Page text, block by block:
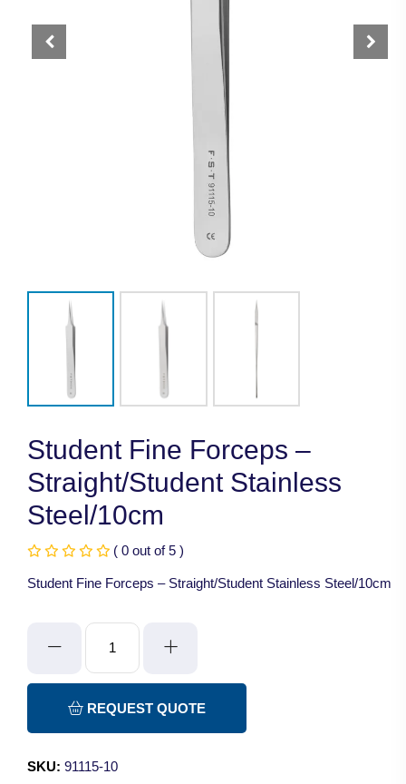
Student Fine Forceps –
Straight/Student Stainless
Steel/10cm
( 0 out of 5 )
Student Fine Forceps – Straight/Student Stainless Steel/10cm
Forceps
Straight/Student
Steel/10cm
REQUEST QUOTE
SKU: 91115-10